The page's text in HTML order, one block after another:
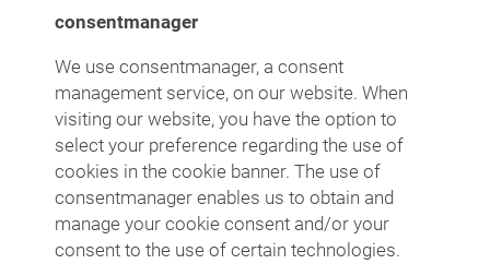
consentmanager
We use consentmanager, a consent
management service, on our website. When
visiting our website, you have the option to
select your preference regarding the use of
cookies in the cookie banner. The use of
consentmanager enables us to obtain and
manage your cookie consent and/or your
consent to the use of certain technologies.